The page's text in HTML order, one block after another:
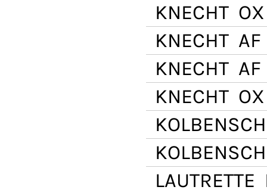
KNECHT
KNECHT
KNECHT
KNECHT
LAUTRETTE